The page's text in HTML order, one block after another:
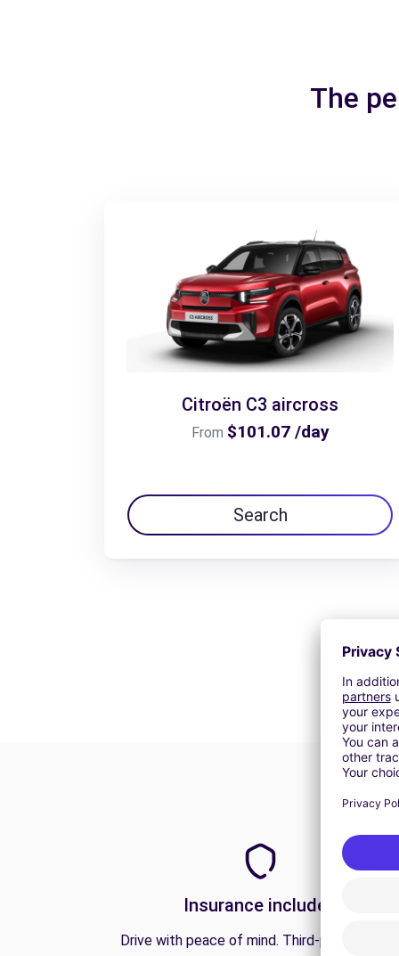
The
Citroën C3 aircross
From $101.07 /day
Search
Insurance included
Drive with peace of mind. Third-party liability